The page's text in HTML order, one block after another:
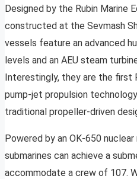
Designed by the Rubin Marine
constructed at the Sevmash
vessels feature an advanced
levels and an AEU steam
Interestingly, they are the first
pump-jet propulsion
traditional propeller-driven
Powered by an OK-650
submarines can achieve a
accommodate a crew of 107.